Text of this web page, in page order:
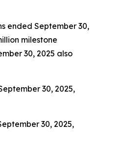
ended September 30,
milestone
30, 2025 also
30, 2025,
30, 2025,